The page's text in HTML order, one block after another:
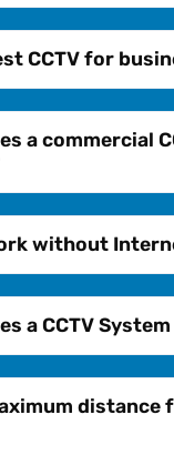
CCTV for
a commercial
without
a CCTV
distance